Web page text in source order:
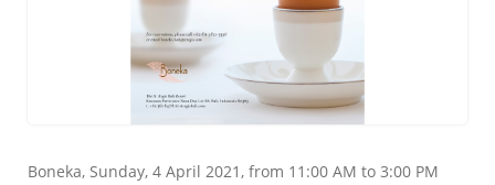
Boneka, Sunday, 4 April 2021, from 11:00 AM to 3:00 PM